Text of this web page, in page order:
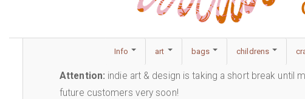
Info art bags childrens
Attention: indie art & design is taking a short break until
future customers very soon!